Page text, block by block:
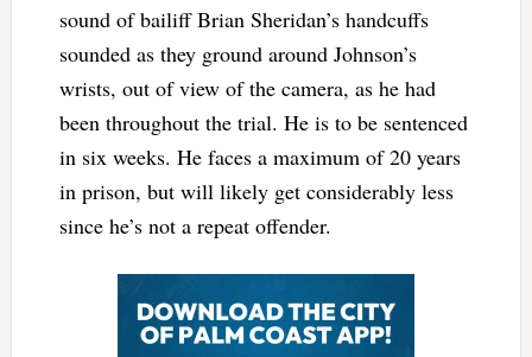
sound of bailiff Brian Sheridan’s handcuffs
sounded as they ground around Johnson’s
wrists, out of view of the camera, as he had
been throughout the trial. He is to be sentenced
in six weeks. He faces a maximum of 20 years
in prison, but will likely get considerably less
since he’s not a repeat offender.